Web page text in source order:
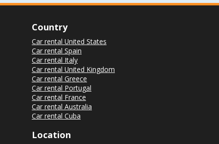
Country
Car rental United States
Car rental Spain
Car rental Italy
Car rental United Kingdom
Car rental Greece
Car rental Portugal
Car rental France
Car rental Australia
Car rental Cuba
Location